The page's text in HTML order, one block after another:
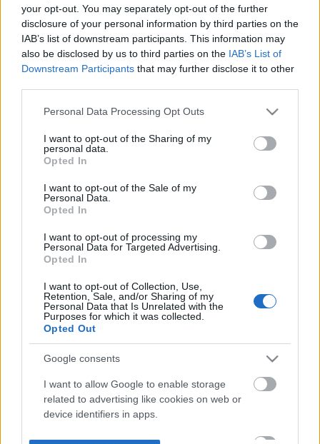
your opt-out. You may separately opt-out of the further
disclosure of your personal information by third parties on the
IAB’s list of downstream participants. This information may
also be disclosed by us to third parties on the IAB’s List of
Downstream Participants that may further disclose it to other
Please note that this website/app uses one or more Google
not limited to your visit or usage behaviour. You may click to
grant or deny consent to Google and its third-party tags to
use your data for below specified purposes in below Google
consent section.
Personal Data Processing Opt Outs
I want to opt-out of the Sharing of my
personal data.
Opted In
I want to opt-out of the Sale of my
Personal Data.
Opted In
I want to opt-out of processing my
Personal Data for Targeted Advertising.
Opted In
I want to opt-out of Collection, Use,
Retention, Sale, and/or Sharing of my
Personal Data that Is Unrelated with the
Purposes for which it was collected.
Opted Out
Google consents
I want to allow Google to enable storage
related to advertising like cookies on web or
device identifiers in apps.